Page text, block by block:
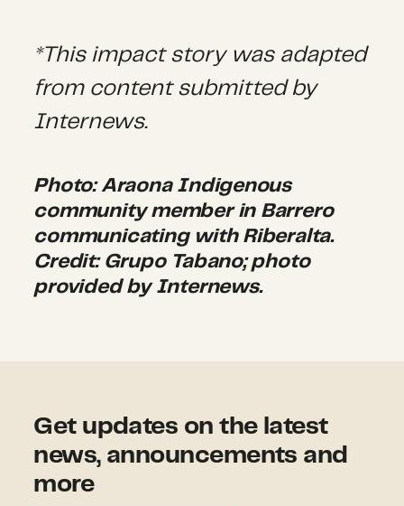
*This impact story was adapted
from content submitted by
Internews.
Photo: Araona Indigenous
community member in Barrero
communicating with Riberalta.
Credit: Grupo Tabano; photo
provided by Internews.
Get updates on the latest
news, announcements and
more